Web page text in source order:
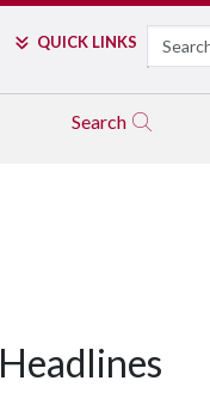
QUICK LINKS Search
Search
Headlines